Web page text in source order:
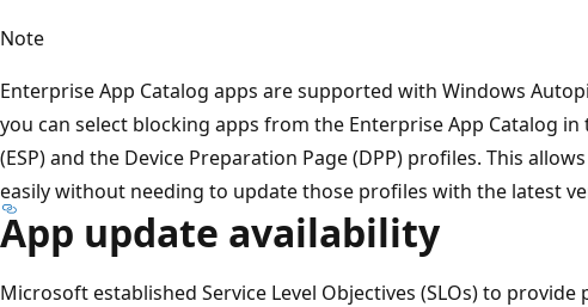
Note
Enterprise App Catalog apps are supported with Windows
you can select blocking apps from the Enterprise App Catalog
(ESP) and the Device Preparation Page (DPP) profiles. This
easily without needing to update those profiles with the latest
App update availability
Microsoft established Service Level Objectives (SLOs) to